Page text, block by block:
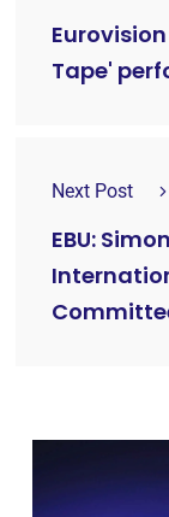
Tape'
Next Post
EBU: